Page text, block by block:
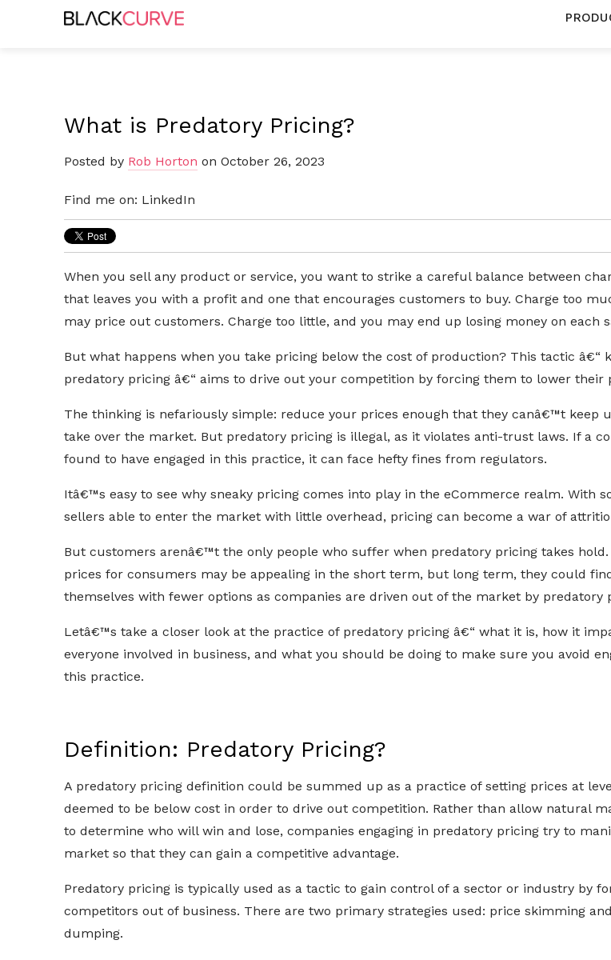
What is Predatory Pricing?
Posted by Rob Horton on October 26, 2023
Find me on: LinkedIn
When you sell any product or service, you want to strike a careful balance between
that leaves you with a profit and one that encourages customers to buy. Charge too
may price out customers. Charge too little, and you may end up losing money on each
But what happens when you take pricing below the cost of production? This tactic â€“
predatory pricing â€“ aims to drive out your competition by forcing them to lower their
The thinking is nefariously simple: reduce your prices enough that they canâ€™t keep
take over the market. But predatory pricing is illegal, as it violates anti-trust laws. If a
found to have engaged in this practice, it can face hefty fines from regulators.
Itâ€™s easy to see why sneaky pricing comes into play in the eCommerce realm. With
sellers able to enter the market with little overhead, pricing can become a war of
But customers arenâ€™t the only people who suffer when predatory pricing takes
prices for consumers may be appealing in the short term, but long term, they could
themselves with fewer options as companies are driven out of the market by predatory
Letâ€™s take a closer look at the practice of predatory pricing â€“ what it is, how it
everyone involved in business, and what you should be doing to make sure you avoid
this practice.
Definition: Predatory Pricing?
A predatory pricing definition could be summed up as a practice of setting prices at
deemed to be below cost in order to drive out competition. Rather than allow natural
to determine who will win and lose, companies engaging in predatory pricing try to
market so that they can gain a competitive advantage.
Predatory pricing is typically used as a tactic to gain control of a sector or industry by
competitors out of business. There are two primary strategies used: price skimming
dumping.